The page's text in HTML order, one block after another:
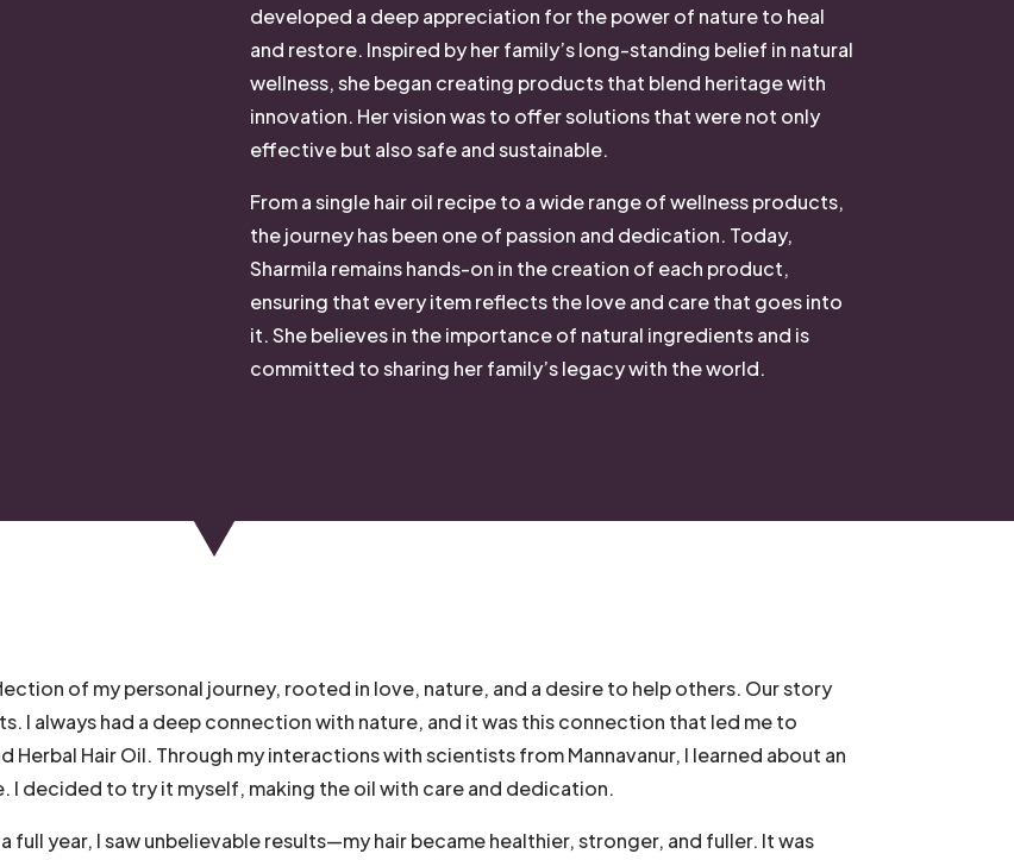
developed a deep appreciation for the power of nature to heal
and restore. Inspired by her family’s long-standing belief in natural
wellness, she began creating products that blend heritage with
innovation. Her vision was to offer solutions that were not only
effective but also safe and sustainable.
From a single hair oil recipe to a wide range of wellness products,
the journey has been one of passion and dedication. Today,
Sharmila remains hands-on in the creation of each product,
ensuring that every item reflects the love and care that goes into
it. She believes in the importance of natural ingredients and is
committed to sharing her family’s legacy with the world.
of my personal journey, rooted in love, nature, and a desire to help others. Our story
I always had a deep connection with nature, and it was this connection that led me to
Hair Oil. Through my interactions with scientists from Mannavanur, I learned about an
I decided to try it myself, making the oil with care and dedication.
full year, I saw unbelievable results—my hair became healthier, stronger, and fuller. It was